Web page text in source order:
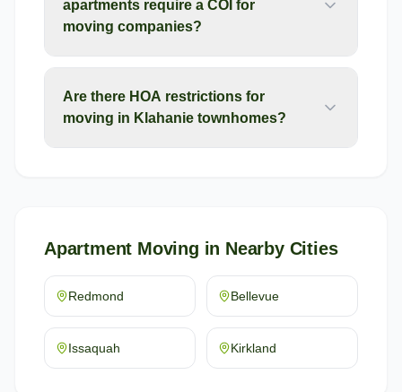
apartments require a COI for
moving companies?
Are there HOA restrictions for
moving in Klahanie townhomes?
Apartment Moving in Nearby Cities
Redmond Bellevue
Issaquah Kirkland